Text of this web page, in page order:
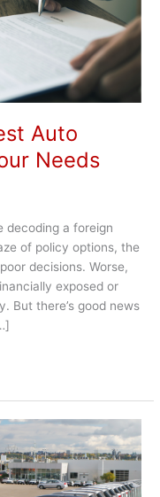
Auto
Needs
decoding a foreign
of policy options, the
decisions. Worse,
exposed or
But there’s good news